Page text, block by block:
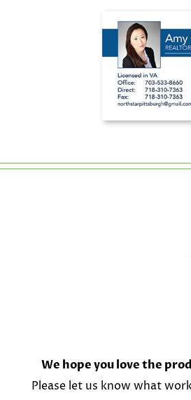
We hope you love the
Please let us know what